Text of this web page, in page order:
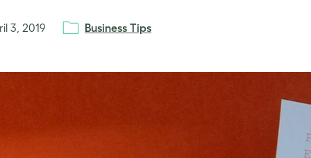
3, 2019 Business Tips